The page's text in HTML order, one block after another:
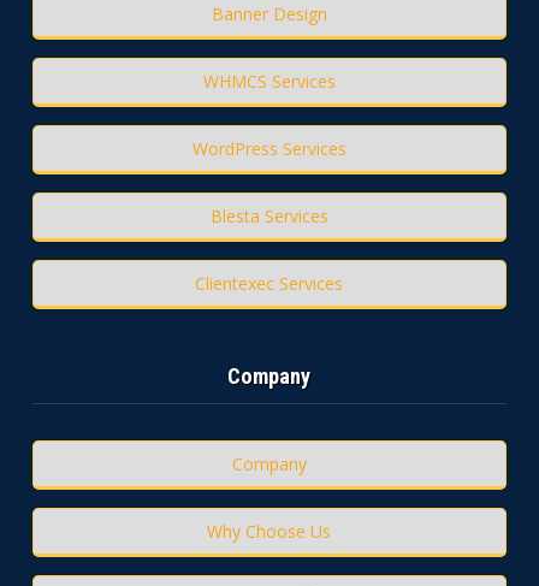
Banner Design
WHMCS Services
WordPress Services
Blesta Services
Clientexec Services
Company
Company
Why Choose Us